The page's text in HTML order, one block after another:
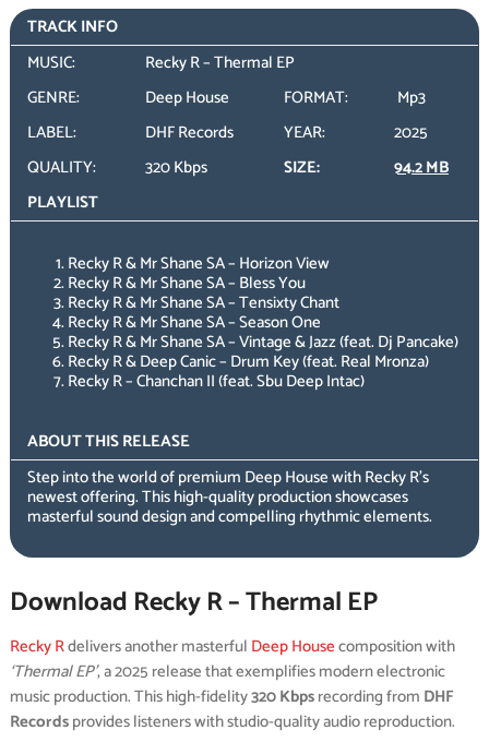
TRACK INFO
MUSIC:
Recky R – Thermal EP
GENRE:
Deep House FORMAT:
Mp3
LABEL:
DHF Records YEAR:
2025
QUALITY:
320 Kbps SIZE:
94.2 MB
PLAYLIST
Recky R & Mr Shane SA – Horizon View
Recky R & Mr Shane SA – Bless You
Recky R & Mr Shane SA – Tensixty Chant
Recky R & Mr Shane SA – Season One
Recky R & Mr Shane SA – Vintage & Jazz (feat. Dj Pancake)
Recky R & Deep Canic – Drum Key (feat. Real Mronza)
Recky R – Chanchan II (feat. Sbu Deep Intac)
ABOUT THIS RELEASE
Step into the world of premium Deep House with Recky R’s
newest offering. This high-quality production showcases
masterful sound design and compelling rhythmic elements.
Download Recky R – Thermal EP
Recky Rdelivers another masterful Deep Housecomposition with
‘Thermal EP’, a 2025 release that exemplifies modern electronic
music production. This high-fidelity320 Kbpsrecording from DHF
Recordsprovides listeners with studio-quality audio reproduction.